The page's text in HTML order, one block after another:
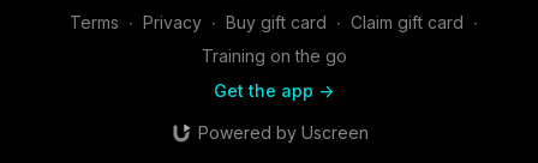
Terms ∙ Privacy ∙ Buy gift card ∙ Claim gift card ∙
Training on the go
Get the app ->
Powered by Uscreen